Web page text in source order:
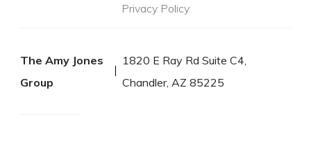
Privacy Policy
The Amy Jones
Group
1820 E Ray Rd Suite C4,
Chandler, AZ 85225